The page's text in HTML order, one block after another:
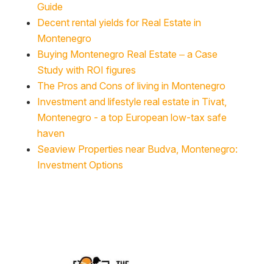
Guide
Decent rental yields for Real Estate in
Montenegro
Buying Montenegro Real Estate – a Case
Study with ROI figures
The Pros and Cons of living in Montenegro
Investment and lifestyle real estate in Tivat,
Montenegro - a top European low-tax safe
haven
Seaview Properties near Budva, Montenegro:
Investment Options